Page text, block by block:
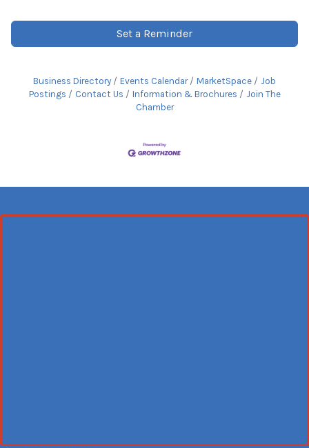
Set a Reminder
Business Directory Events Calendar MarketSpace
Job
Postings
Contact Us Information & Brochures
Join The
Chamber